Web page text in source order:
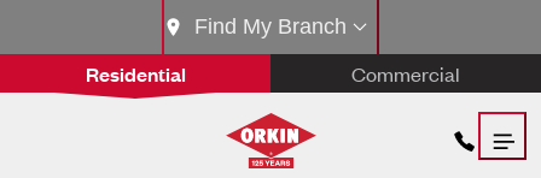
Residential Commercial
Find My Branch